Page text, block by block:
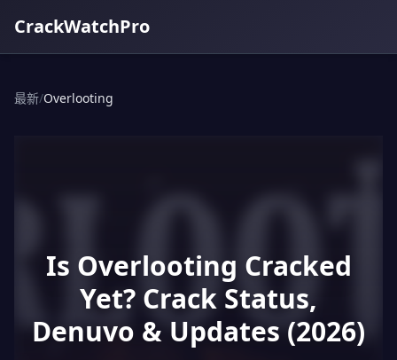
CrackWatchPro
最新/Overlooting
Is Overlooting Cracked
Yet? Crack Status,
Denuvo & Updates (2026)